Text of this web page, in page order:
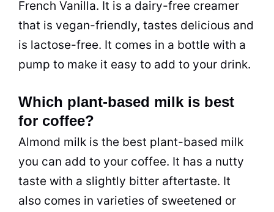
French Vanilla. It is a dairy-free creamer
that is vegan-friendly, tastes delicious and
is lactose-free. It comes in a bottle with a
pump to make it easy to add to your drink.
Which plant-based milk is best
for coffee?
Almond milk is the best plant-based milk
you can add to your coffee. It has a nutty
taste with a slightly bitter aftertaste. It
also comes in varieties of sweetened or